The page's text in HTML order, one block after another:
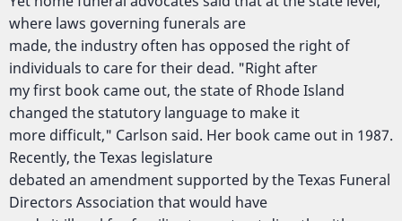
where laws governing funerals are
made, the industry often has opposed the right of
individuals to care for their dead. "Right after
my first book came out, the state of Rhode Island
changed the statutory language to make it
more difficult," Carlson said. Her book came out in 1987.
Recently, the Texas legislature
debated an amendment supported by the Texas Funeral
Directors Association that would have